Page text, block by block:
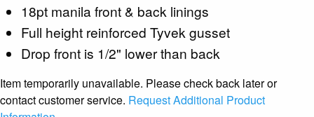
18pt manila front & back linings
Full height reinforced Tyvek gusset
Drop front is 1/2" lower than back
Item temporarily unavailable. Please check back later or
contact customer service. Request Additional Product